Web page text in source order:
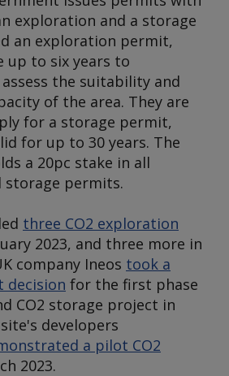
exploration and a storage
an exploration permit,
up to six years to
the suitability and
of the area. They are
for a storage permit,
for up to 30 years. The
a 20pc stake in all
storage permits.
three CO2 exploration
2023, and three more in
company Ineos took a
decision for the first phase
CO2 storage project in
developers
a pilot CO2
2023.